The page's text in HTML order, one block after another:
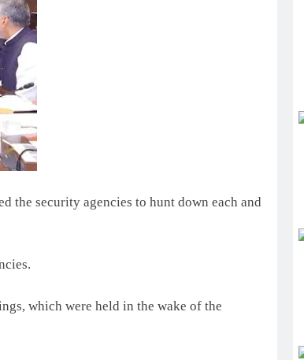
the security agencies to hunt down each and
which were held in the wake of the